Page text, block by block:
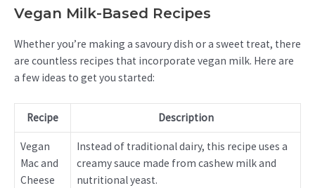
Vegan Milk-Based Recipes
Whether you’re making a savoury dish or a sweet treat, there
are countless recipes that incorporate vegan milk. Here are
a few ideas to get you started:
Recipe Description
Vegan
Mac and
Cheese
Instead of traditional dairy, this recipe uses a
creamy sauce made from cashew milk and
nutritional yeast.